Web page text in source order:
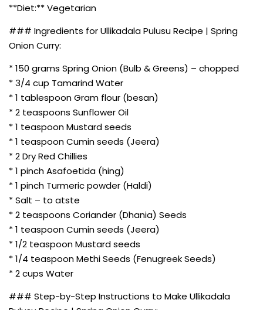
**Diet:** Vegetarian
### Ingredients for Ullikadala Pulusu Recipe | Spring
Onion Curry:
* 150 grams Spring Onion (Bulb & Greens) – chopped
* 3/4 cup Tamarind Water
* 1 tablespoon Gram flour (besan)
* 2 teaspoons Sunflower Oil
* 1 teaspoon Mustard seeds
* 1 teaspoon Cumin seeds (Jeera)
* 2 Dry Red Chillies
* 1 pinch Asafoetida (hing)
* 1 pinch Turmeric powder (Haldi)
* Salt – to atste
* 2 teaspoons Coriander (Dhania) Seeds
* 1 teaspoon Cumin seeds (Jeera)
* 1/2 teaspoon Mustard seeds
* 1/4 teaspoon Methi Seeds (Fenugreek Seeds)
* 2 cups Water
### Step-by-Step Instructions to Make Ullikadala